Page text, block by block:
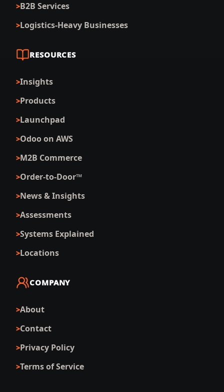
B2B Services
Logistics-Heavy Businesses
RESOURCES
Insights
Products
Launchpad
Odoo on AWS
M2B Commerce
Order-to-Door™
News & Insights
Assessments
Systems Explained
Locations
COMPANY
About
Contact
Privacy Policy
Terms of Service